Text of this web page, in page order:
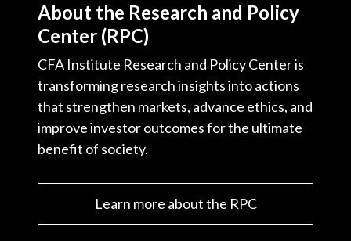
About the Research and Policy
Center (RPC)
CFA Institute Research and Policy Center is
transforming research insights into actions
that strengthen markets, advance ethics, and
improve investor outcomes for the ultimate
benefit of society.
Learn more about the RPC